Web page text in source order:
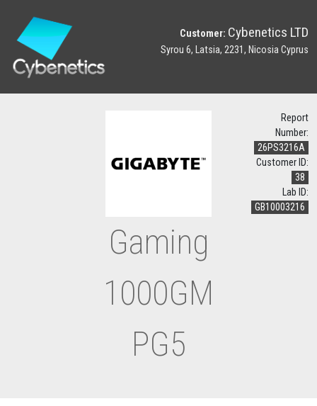
Customer: Cybenetics LTD
Syrou 6, Latsia, 2231, Nicosia Cyprus
Gaming
1000GM
PG5
Report
Number:
26PS3216A
Customer ID:
38
Lab ID:
GB10003216